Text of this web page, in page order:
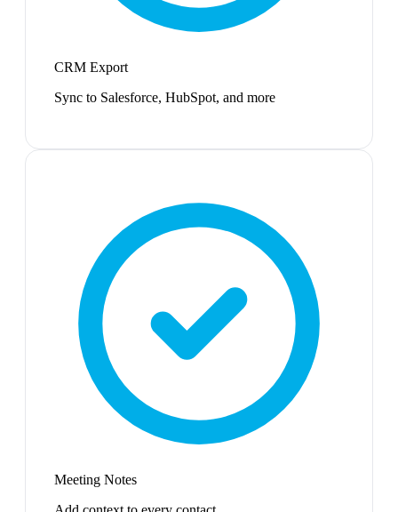
CRM Export
Sync to Salesforce, HubSpot, and more
Meeting Notes